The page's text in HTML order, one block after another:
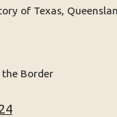
of Texas,
Border